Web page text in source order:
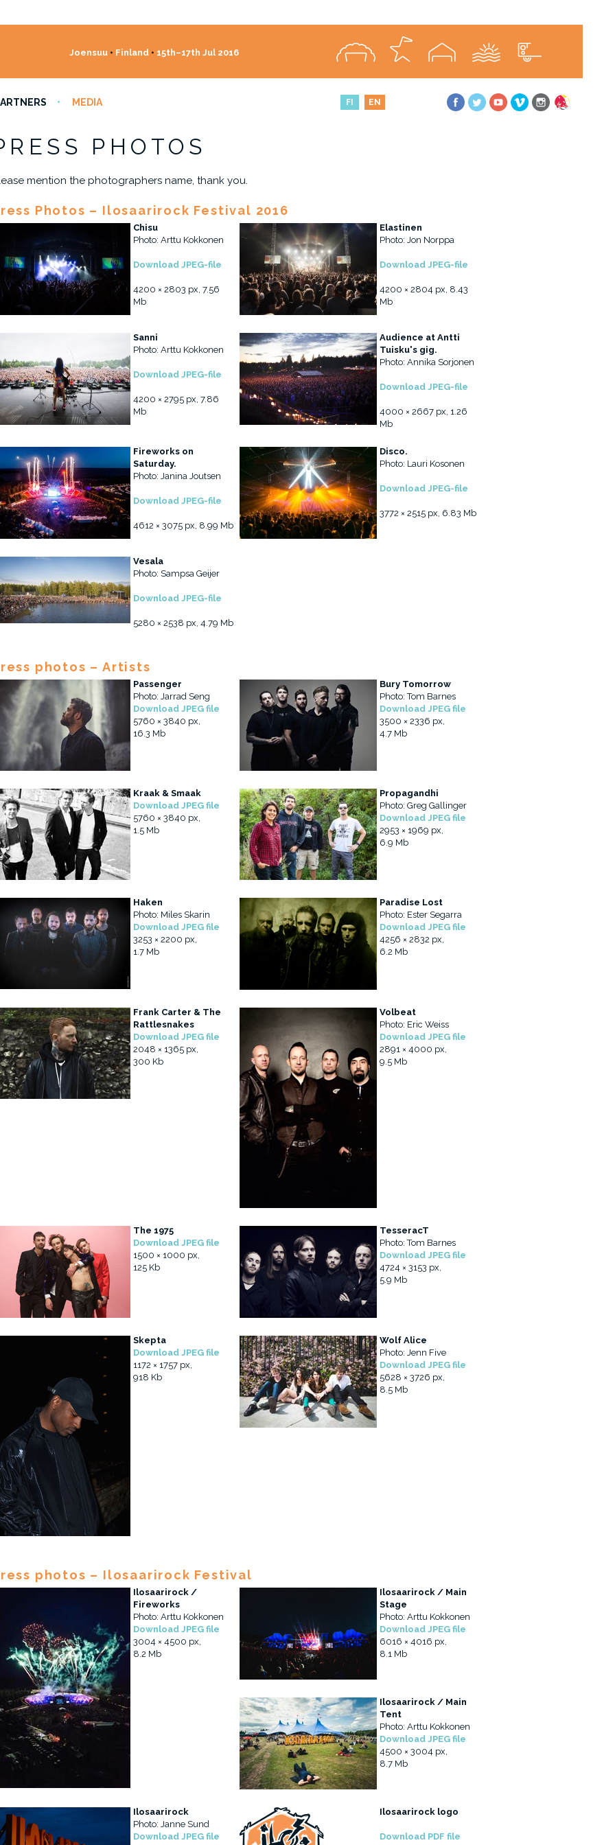
Joensuu • Finland • 15th–17th Jul 2016
MEDIA FI EN
PHOTOS
mention the photographers name, thank you.
Photos – Ilosaarirock Festival 2016
Chisu
Photo: Arttu Kokkonen
Download JPEG-file
4200 × 2803 px, 7.56
Mb
Elastinen
Photo: Jon Norppa
Download JPEG-file
4200 × 2804 px, 8.43
Mb
Sanni
Photo: Arttu Kokkonen
Download JPEG-file
4200 × 2795 px, 7.86
Mb
Audience at Antti
Tuisku's gig.
Photo: Annika Sorjonen
Download JPEG-file
4000 × 2667 px, 1.26
Mb
Fireworks on
Saturday.
Photo: Janina Joutsen
Download JPEG-file
4612 × 3075 px, 8.99 Mb
Disco.
Photo: Lauri Kosonen
Download JPEG-file
3772 × 2515 px, 6.83 Mb
Vesala
Photo: Sampsa Geijer
Download JPEG-file
5280 × 2538 px, 4.79 Mb
photos – Artists
Passenger
Photo: Jarrad Seng
Download JPEG file
5760 × 3840 px,
16.3 Mb
Bury Tomorrow
Photo: Tom Barnes
Download JPEG file
3500 × 2336 px,
4.7 Mb
Kraak & Smaak
Download JPEG file
5760 × 3840 px,
1.5 Mb
Propagandhi
Photo: Greg Gallinger
Download JPEG file
2953 × 1969 px,
6.9 Mb
Haken
Photo: Miles Skarin
Download JPEG file
3253 × 2200 px,
1.7 Mb
Paradise Lost
Photo: Ester Segarra
Download JPEG file
4256 × 2832 px,
6.2 Mb
Frank Carter & The
Rattlesnakes
Download JPEG file
2048 × 1365 px,
300 Kb
Volbeat
Photo: Eric Weiss
Download JPEG file
2891 × 4000 px,
9.5 Mb
The 1975
Download JPEG file
1500 × 1000 px,
125 Kb
TesseracT
Photo: Tom Barnes
Download JPEG file
4724 × 3153 px,
5.9 Mb
Skepta
Download JPEG file
1172 × 1757 px,
918 Kb
Wolf Alice
Photo: Jenn Five
Download JPEG file
5628 × 3726 px,
8.5 Mb
photos – Ilosaarirock Festival
Ilosaarirock /
Fireworks
Photo: Arttu Kokkonen
Download JPEG file
3004 × 4500 px,
8.2 Mb
Ilosaarirock / Main
Stage
Photo: Arttu Kokkonen
Download JPEG file
6016 × 4016 px,
8.1 Mb
Ilosaarirock / Main
Tent
Photo: Arttu Kokkonen
Download JPEG file
4500 × 3004 px,
8.7 Mb
Ilosaarirock
Photo: Janne Sund
Download JPEG file
Ilosaarirock logo
Download PDF file